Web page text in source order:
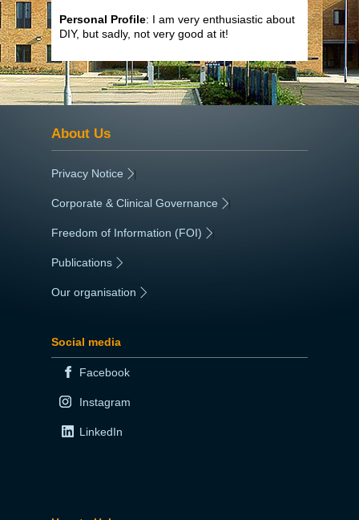
Personal Profile: I am very enthusiastic about
DIY, but sadly, not very good at it!
About Us
Privacy Notice |
Corporate & Clinical Governance |
Freedom of Information (FOI) |
Publications
Our organisation
Social media
Facebook
Instagram
LinkedIn